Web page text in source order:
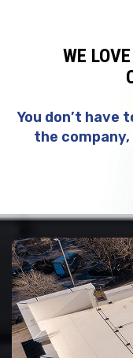
WE
You don’t have
the